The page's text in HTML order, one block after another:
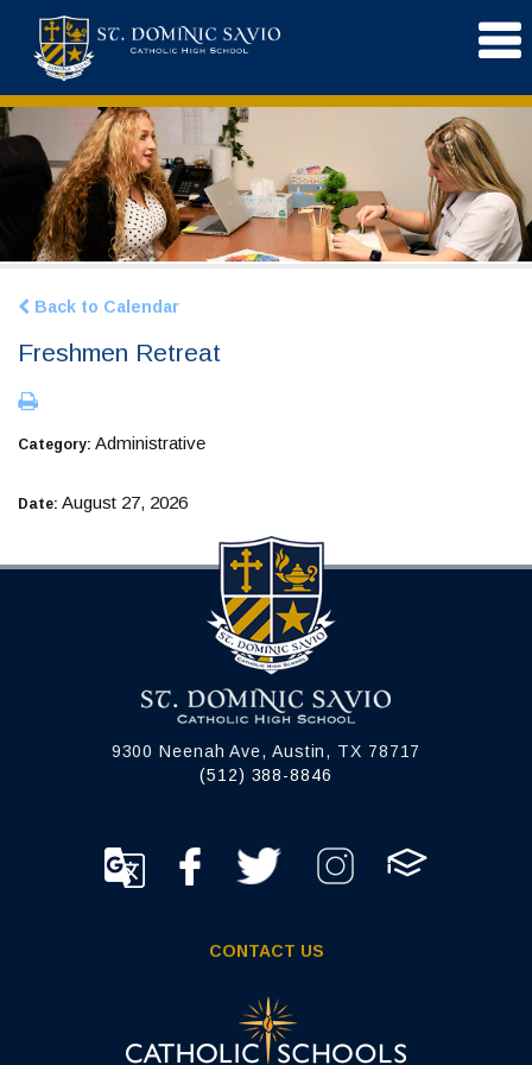
Back to Calendar
Freshmen Retreat
Category: Administrative
Date: August 27, 2026
9300 Neenah Ave, Austin, TX 78717
(512) 388-8846
CONTACT US